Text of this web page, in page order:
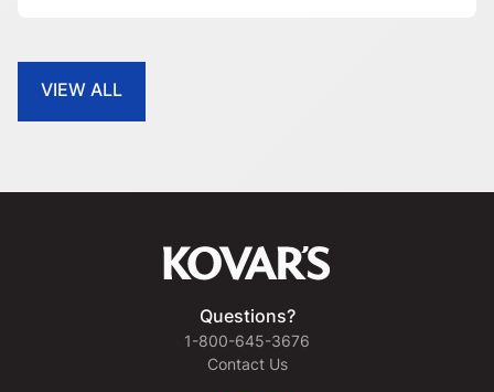
VIEW ALL
Questions?
1-800-645-3676
Contact Us